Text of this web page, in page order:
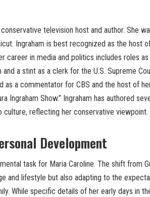
television host and author. She
Ingraham is best recognized as the host
career in media and politics includes roles as
a stint as a clerk for the U.S. Supreme
as a commentator for CBS and the host of
Ingraham Show.” Ingraham has authored
reflecting her conservative viewpoint.
Development
task for Maria Caroline. The shift from
and lifestyle but also adapting to the
While specific details of her early days in